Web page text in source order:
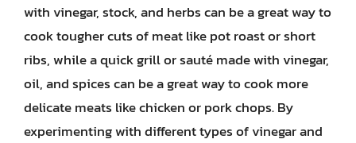
with vinegar, stock, and herbs can be a great way to
cook tougher cuts of meat like pot roast or short
ribs, while a quick grill or sauté made with vinegar,
oil, and spices can be a great way to cook more
delicate meats like chicken or pork chops. By
experimenting with different types of vinegar and